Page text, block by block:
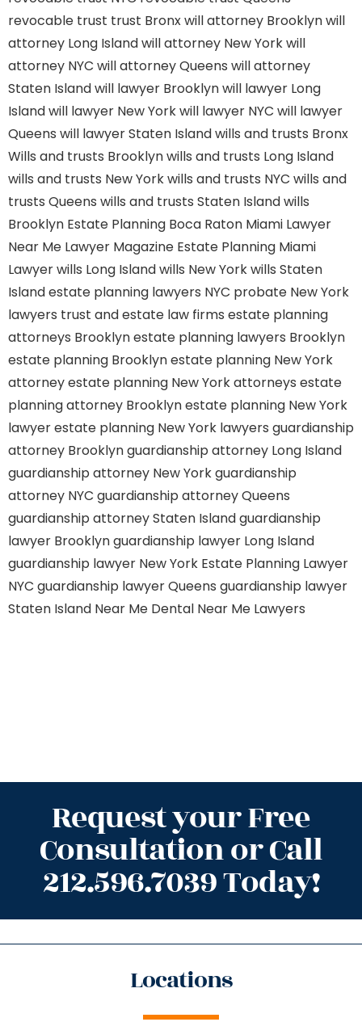
revocable trust trust Bronxwill attorney Brooklynwill
attorney Long Islandwill attorney New Yorkwill
attorney NYC will attorney Queens will attorney
Staten Islandwill lawyer Brooklynwill lawyer Long
Islandwill lawyer New Yorkwill lawyer NYC will lawyer
Queens will lawyer Staten Islandwills and trusts Bronx
Wills and trusts Brooklynwills and trusts Long Island
wills and trusts New Yorkwills and trusts NYC wills and
trusts Queens wills and trusts Staten Islandwills
Brooklyn Estate Planning Boca Raton Miami Lawyer
Near Me Lawyer Magazine Estate Planning Miami
Lawyerwills Long Islandwills New Yorkwills Staten
Islandestate planning lawyers NYC probate New York
lawyers trust and estate law firms estate planning
attorneys Brooklynestate planning lawyers Brooklyn
estate planning Brooklynestate planning New York
attorneyestate planning New York attorneys estate
planning attorney Brooklynestate planning New York
lawyerestate planning New York lawyers guardianship
attorney Brooklynguardianship attorney Long Island
guardianship attorney New Yorkguardianship
attorney NYC guardianship attorney Queens
guardianship attorney Staten Islandguardianship
lawyer Brooklynguardianship lawyer Long Island
guardianship lawyer New York Estate Planning Lawyer
NYC guardianship lawyer Queens guardianship lawyer
Staten Island Near Me Dental Near Me Lawyers
Request your Free
Consultation or Call
212.596.7039 Today!
Locations